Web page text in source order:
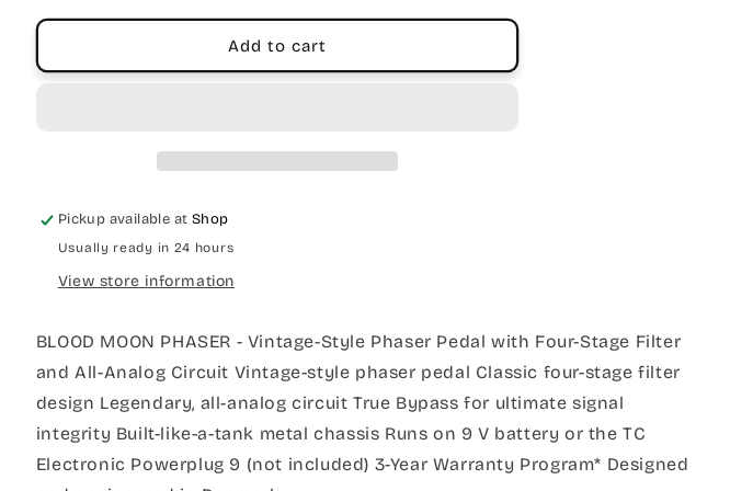
Phaser
Phaser
Add to cart
Pickup available at Shop
Usually ready in 24 hours
View store information
BLOOD MOON PHASER - Vintage-Style Phaser Pedal with Four-Stage Filter
and All-Analog Circuit Vintage-style phaser pedal Classic four-stage filter
design Legendary, all-analog circuit True Bypass for ultimate signal
integrity Built-like-a-tank metal chassis Runs on 9 V battery or the TC
Electronic Powerplug 9 (not included) 3-Year Warranty Program* Designed